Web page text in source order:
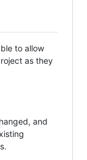
to allow
as they
and